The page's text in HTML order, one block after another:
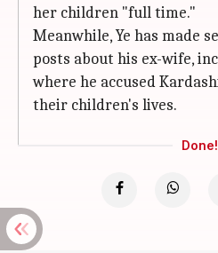
her children "full time."
Meanwhile, Ye has made
posts about his ex-wife,
where he accused
their children's lives.
Done!